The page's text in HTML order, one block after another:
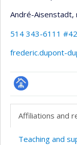
André-Aisenstadt,
514 343-6111
frederic.dupont-
Page
professionnelle
Affiliations and
Teaching and